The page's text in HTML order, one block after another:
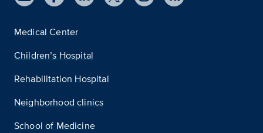
Medical Center
Children’s Hospital
Rehabilitation Hospital
Neighborhood clinics
School of Medicine